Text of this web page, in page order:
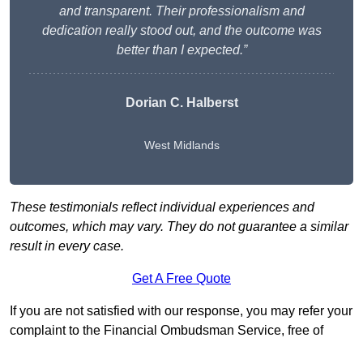
and transparent. Their professionalism and
dedication really stood out, and the outcome was
better than I expected.”
Dorian C. Halberst
West Midlands
These testimonials reflect individual experiences and
outcomes, which may vary. They do not guarantee a similar
result in every case.
Get A Free Quote
If you are not satisfied with our response, you may refer your
complaint to the Financial Ombudsman Service, free of